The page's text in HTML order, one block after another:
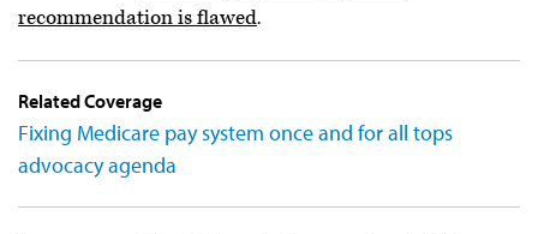
recommendation is flawed.
Related Coverage
Fixing Medicare pay system once and for all tops
advocacy agenda